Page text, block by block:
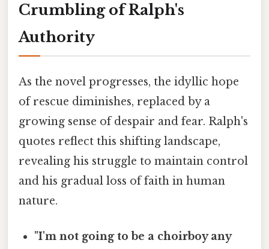
Crumbling of Ralph's
Authority
As the novel progresses, the idyllic hope
of rescue diminishes, replaced by a
growing sense of despair and fear. Ralph's
quotes reflect this shifting landscape,
revealing his struggle to maintain control
and his gradual loss of faith in human
nature.
"I'm not going to be a choirboy any